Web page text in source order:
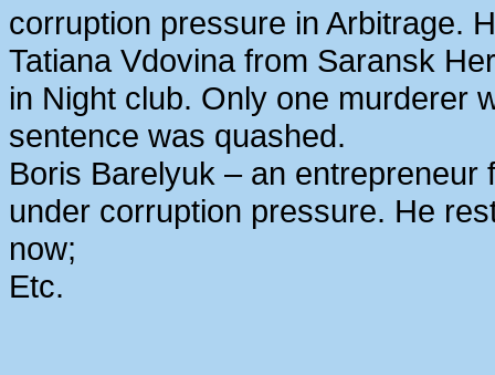
corruption pressure in Arbitrage.
Tatiana Vdovina from Saransk
in Night club. Only one murderer
sentence was quashed.
Boris Barelyuk – an
under corruption pressure. He
now;
Etc.